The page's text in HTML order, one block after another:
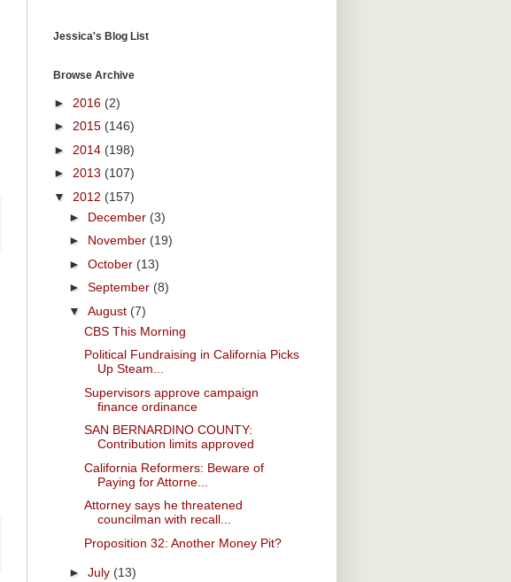
Jessica's Blog List
Browse Archive
► 2016 (2)
► 2015 (146)
► 2014 (198)
► 2013 (107)
▼ 2012 (157)
► December (3)
► November (19)
► October (13)
► September (8)
▼ August (7)
CBS This Morning
Political Fundraising in California Picks
Up Steam...
Supervisors approve campaign
finance ordinance
SAN BERNARDINO COUNTY:
Contribution limits approved
California Reformers: Beware of
Paying for Attorne...
Attorney says he threatened
councilman with recall...
Proposition 32: Another Money Pit?
► July (13)